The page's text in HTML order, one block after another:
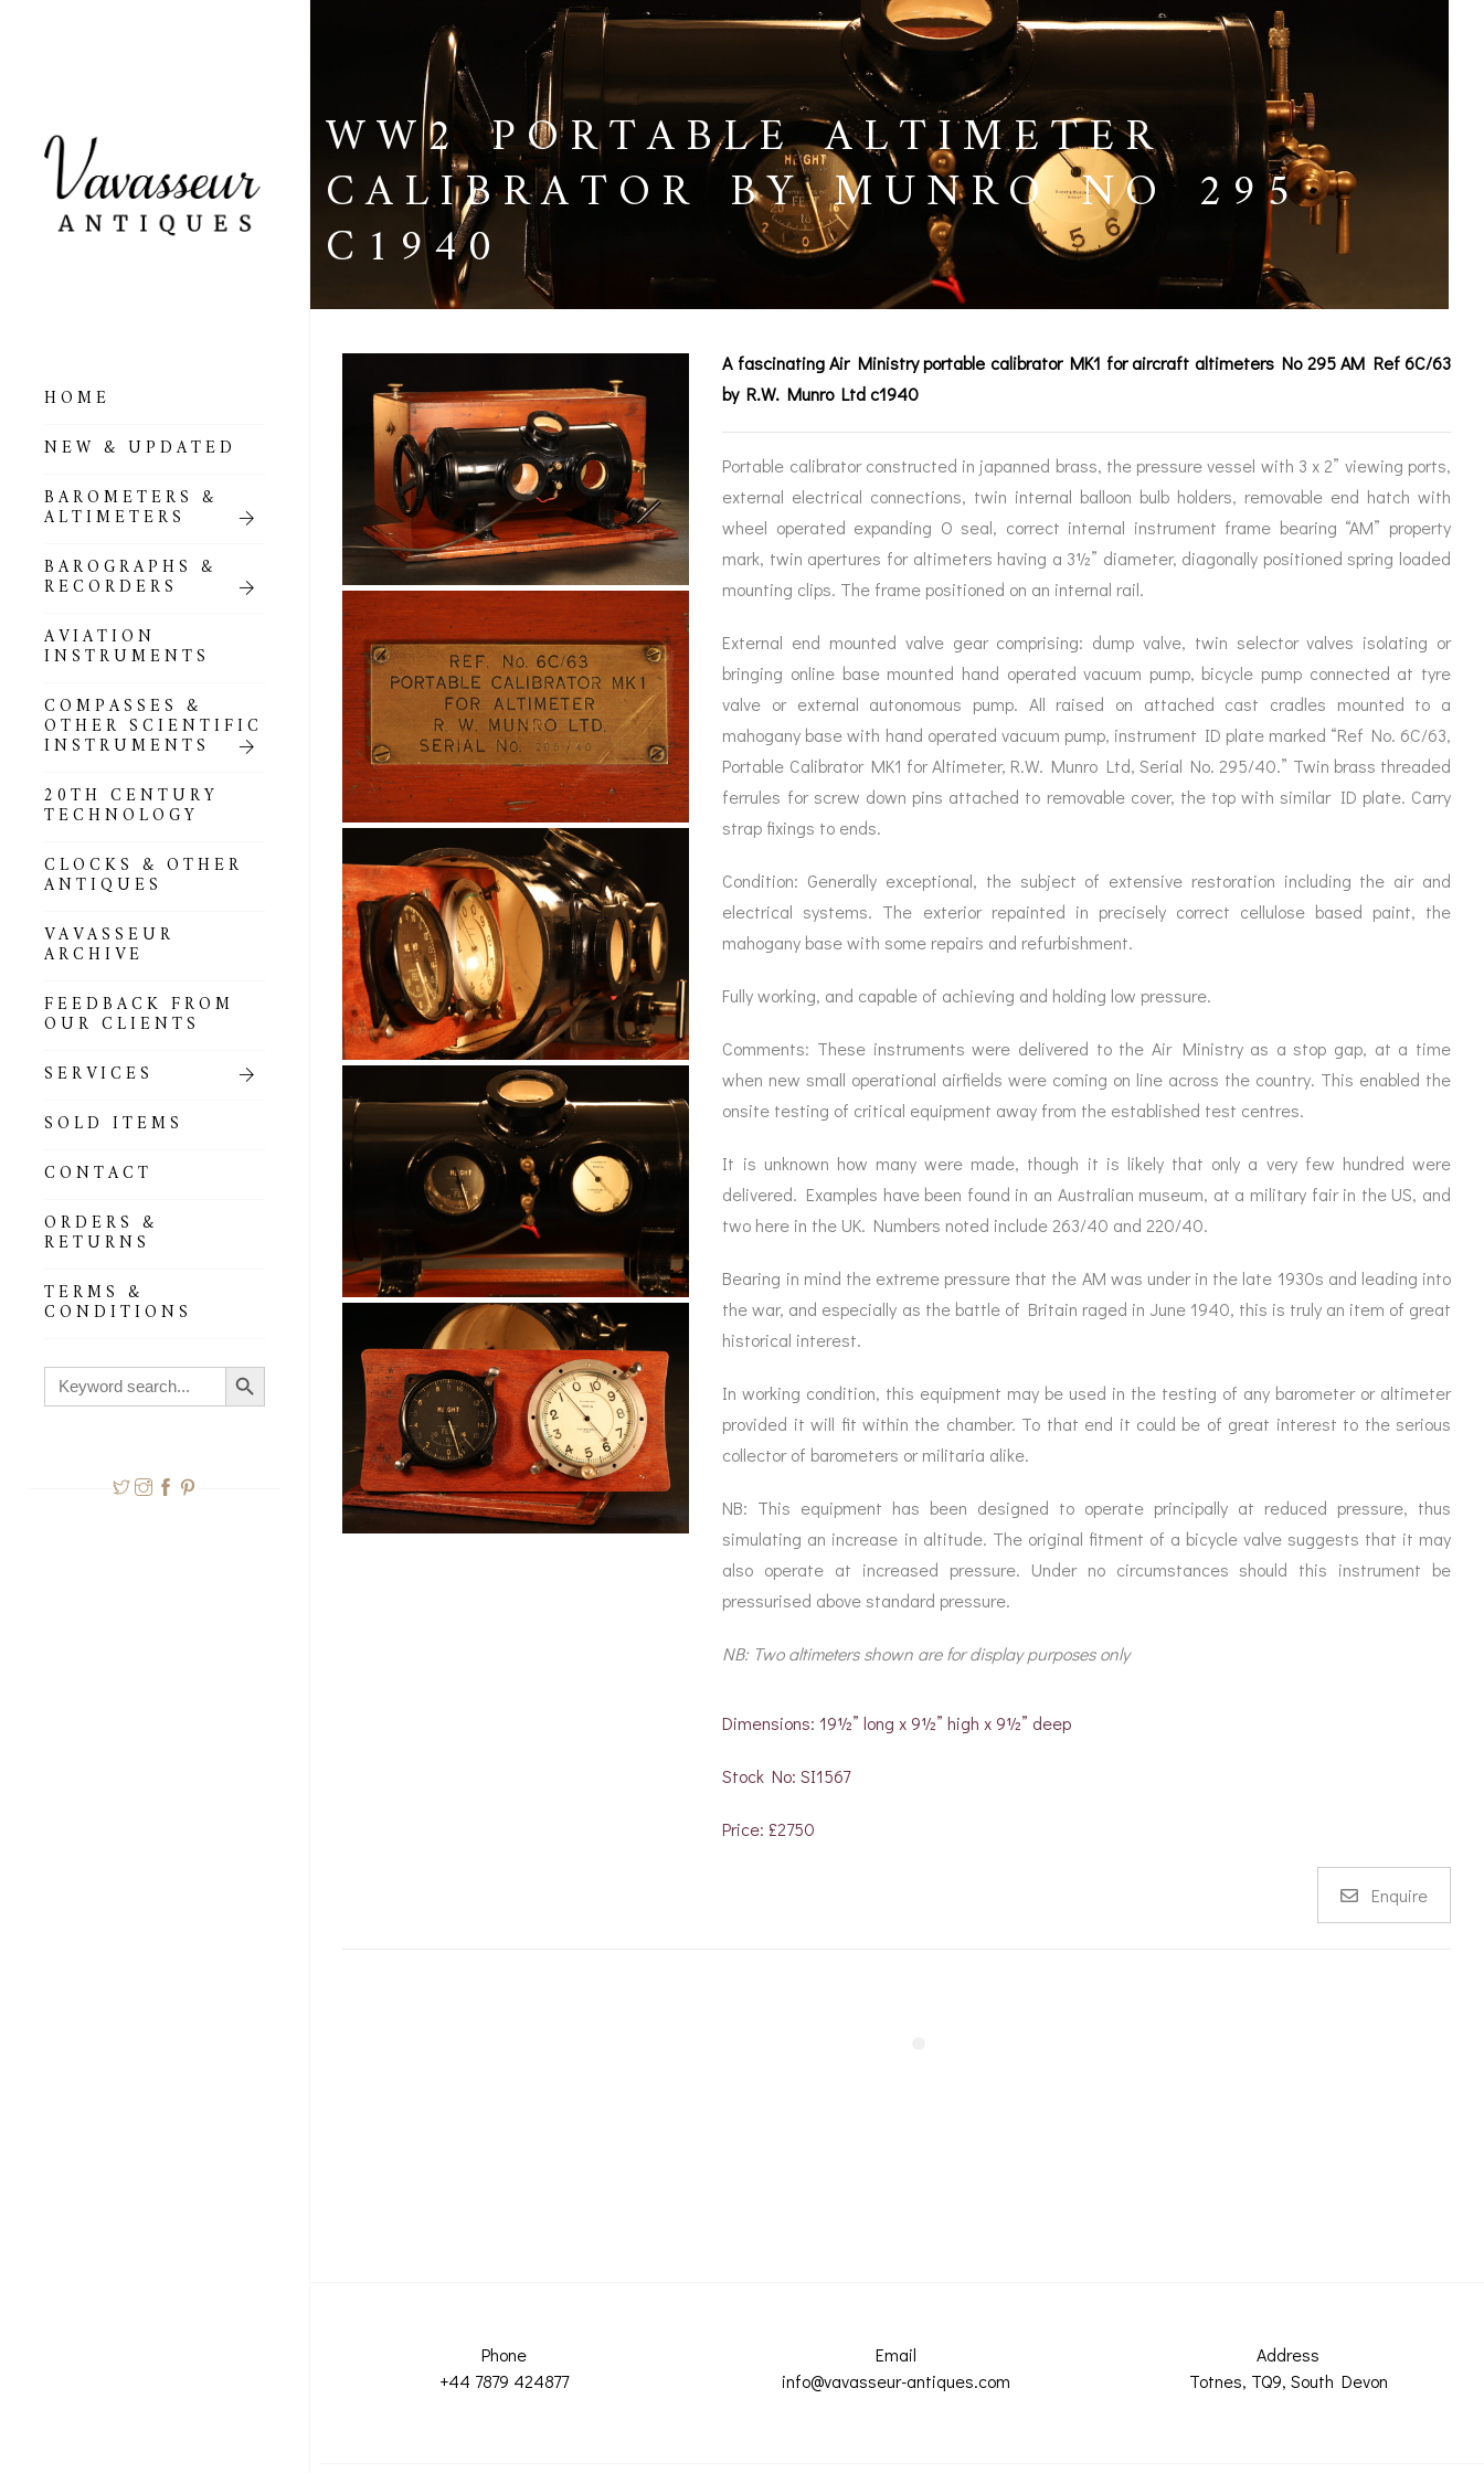
HOME
NEW & UPDATED
BAROMETERS &
ALTIMETERS
BAROGRAPHS &
RECORDERS
AVIATION
INSTRUMENTS
COMPASSES &
OTHER SCIENTIFIC
INSTRUMENTS
20TH CENTURY
TECHNOLOGY
CLOCKS & OTHER
ANTIQUES
VAVASSEUR
ARCHIVE
FEEDBACK FROM
OUR CLIENTS
SERVICES
SOLD ITEMS
CONTACT
ORDERS &
RETURNS
TERMS &
CONDITIONS
Search
for:
Search Button
ALL BAROMETERS
& ALTIMETERS
BAROMETERS,
ALTIMETERS &
COMPENDIA
GOLD & SILVER
POCKET
BAROMETERS &
ALTIMETERS
ALL COMPENDIA
MARINE &
NAUTICAL
THEMED
BAROMETERS
BOURDON &
RICHARD
BAROMETERS
BAROGRAPHS &
OTHER RECORDERS
BAROGRAPH
ACCESSORIES &
CONSUMABLES
COMPASSES
SEXTANTS
OTHER SCIENTIFIC
INSTRUMENTS
SERVICES
REPAIRS &
RESTORATION
SERVICES
WW2 PORTABLE ALTIMETER
CALIBRATOR BY MUNRO NO 295
C1940
A fascinating Air Ministry portable calibrator MK1 for aircraft altimeters No 295 AM Ref 6C/63
by R.W. Munro Ltd c1940
Portable calibrator constructed in japanned brass, the pressure vessel with 3 x 2” viewing ports,
external electrical connections, twin internal balloon bulb holders, removable end hatch with
wheel operated expanding O seal, correct internal instrument frame bearing “AM” property
mark, twin apertures for altimeters having a 3½” diameter, diagonally positioned spring loaded
mounting clips. The frame positioned on an internal rail.
External end mounted valve gear comprising: dump valve, twin selector valves isolating or
bringing online base mounted hand operated vacuum pump, bicycle pump connected at tyre
valve or external autonomous pump. All raised on attached cast cradles mounted to a
mahogany base with hand operated vacuum pump, instrument ID plate marked “Ref No. 6C/63,
Portable Calibrator MK1 for Altimeter, R.W. Munro Ltd, Serial No. 295/40.” Twin brass threaded
ferrules for screw down pins attached to removable cover, the top with similar ID plate. Carry
strap fixings to ends.
Condition: Generally exceptional, the subject of extensive restoration including the air and
electrical systems. The exterior repainted in precisely correct cellulose based paint, the
mahogany base with some repairs and refurbishment.
Fully working, and capable of achieving and holding low pressure.
Comments: These instruments were delivered to the Air Ministry as a stop gap, at a time
when new small operational airfields were coming on line across the country. This enabled the
onsite testing of critical equipment away from the established test centres.
It is unknown how many were made, though it is likely that only a very few hundred were
delivered. Examples have been found in an Australian museum, at a military fair in the US, and
two here in the UK. Numbers noted include 263/40 and 220/40.
Bearing in mind the extreme pressure that the AM was under in the late 1930s and leading into
the war, and especially as the battle of Britain raged in June 1940, this is truly an item of great
historical interest.
In working condition, this equipment may be used in the testing of any barometer or altimeter
provided it will fit within the chamber. To that end it could be of great interest to the serious
collector of barometers or militaria alike.
NB: This equipment has been designed to operate principally at reduced pressure, thus
simulating an increase in altitude. The original fitment of a bicycle valve suggests that it may
also operate at increased pressure. Under no circumstances should this instrument be
pressurised above standard pressure.
NB: Two altimeters shown are for display purposes only
Dimensions: 19½” long x 9½” high x 9½” deep
Stock No: SI1567
Price: £2750
Enquire
Phone
+44 7879 424877
Email
info@vavasseur-antiques.com
Address
Totnes, TQ9, South Devon